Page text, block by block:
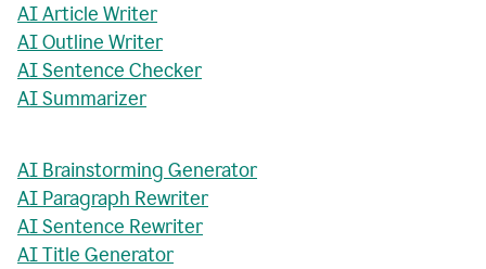
AI Article Writer
AI Outline Writer
AI Sentence Checker
AI Summarizer
AI Brainstorming Generator
AI Paragraph Rewriter
AI Sentence Rewriter
AI Title Generator